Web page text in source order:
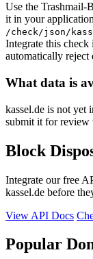
Use the Trashmail-
it in your
/check/json/
Integrate this
automatically reject
What data is
kassel.de is not yet
submit it for review
Block
Integrate our free
kassel.de before
View API Docs
Popular